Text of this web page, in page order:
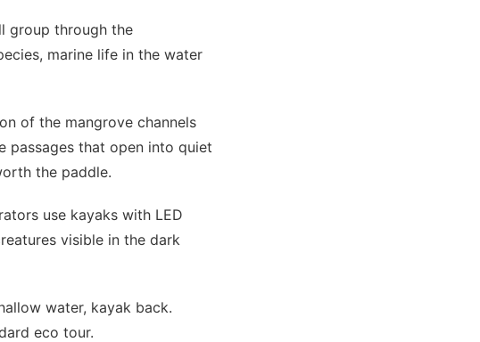
group through the
marine life in the water
of the mangrove channels
passages that open into quiet
the paddle.
use kayaks with LED
visible in the dark
water, kayak back.
eco tour.